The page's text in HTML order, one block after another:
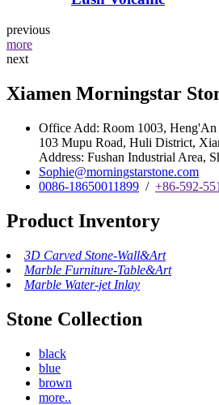
previous
more
next
Xiamen Morningstar
Office Add: Room 1003, Heng'An
103 Mupu Road, Huli District,
Address: Fushan Industrial Area,
Sophie@morningstarstone.com
0086-18650011899 / +86-592-
Product Inventory
3D Carved Stone-Wall&Art
Marble Furniture-Table&Art
Marble Water-jet Inlay
Stone Collection
black
blue
brown
more..